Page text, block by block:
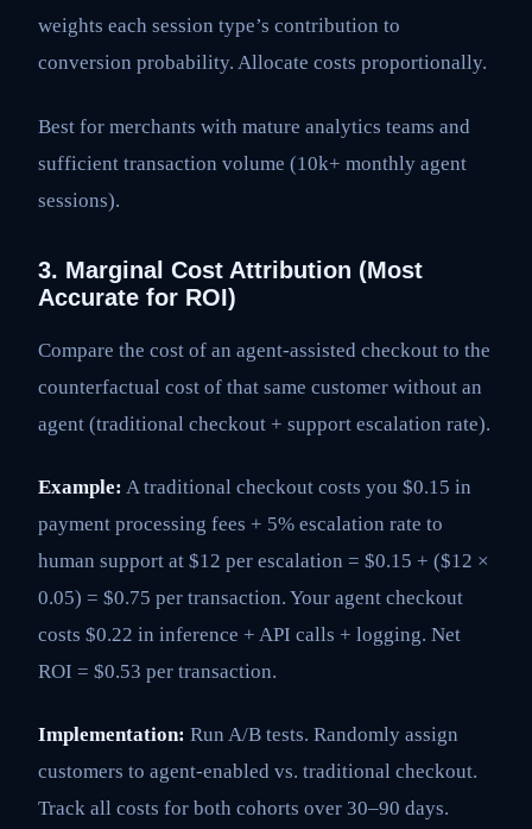
weights each session type’s contribution to
conversion probability. Allocate costs proportionally.
Best for merchants with mature analytics teams and
sufficient transaction volume (10k+ monthly agent
sessions).
3. Marginal Cost Attribution (Most
Accurate for ROI)
Compare the cost of an agent-assisted checkout to the
counterfactual cost of that same customer without an
agent (traditional checkout + support escalation rate).
Example: A traditional checkout costs you $0.15 in
payment processing fees + 5% escalation rate to
human support at $12 per escalation = $0.15 + ($12 ×
0.05) = $0.75 per transaction. Your agent checkout
costs $0.22 in inference + API calls + logging. Net
ROI = $0.53 per transaction.
Implementation: Run A/B tests. Randomly assign
customers to agent-enabled vs. traditional checkout.
Track all costs for both cohorts over 30–90 days.